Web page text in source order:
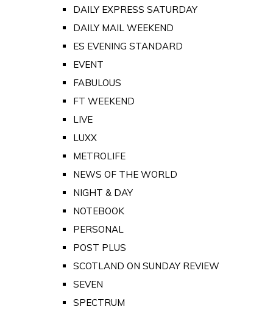
DAILY EXPRESS SATURDAY
DAILY MAIL WEEKEND
ES EVENING STANDARD
EVENT
FABULOUS
FT WEEKEND
LIVE
LUXX
METROLIFE
NEWS OF THE WORLD
NIGHT & DAY
NOTEBOOK
PERSONAL
POST PLUS
SCOTLAND ON SUNDAY REVIEW
SEVEN
SPECTRUM